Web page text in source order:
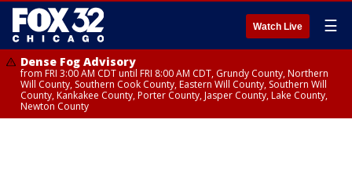
Watch Live ☰
Dense Fog Advisory
from FRI 3:00 AM CDT until FRI 8:00 AM CDT, Grundy County, Northern
Will County, Southern Cook County, Eastern Will County, Southern Will
County, Kankakee County, Porter County, Jasper County, Lake County,
Newton County